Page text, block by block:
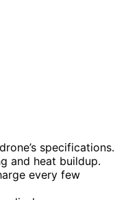
specifications.
and heat buildup.
every few